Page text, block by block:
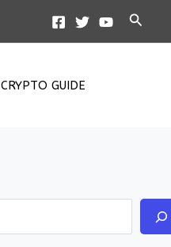
CRYPTO GUIDE